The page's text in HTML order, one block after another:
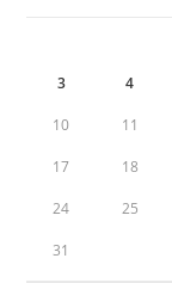
3 4
10 11
17 18
24 25
31